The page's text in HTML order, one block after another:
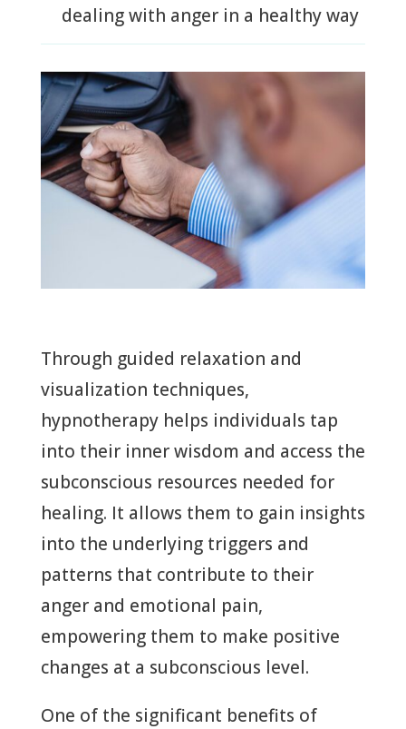
dealing with anger in a healthy way
Through guided relaxation and
visualization techniques,
hypnotherapy helps individuals tap
into their inner wisdom and access the
subconscious resources needed for
healing. It allows them to gain insights
into the underlying triggers and
patterns that contribute to their
anger and emotional pain,
empowering them to make positive
changes at a subconscious level.
One of the significant benefits of